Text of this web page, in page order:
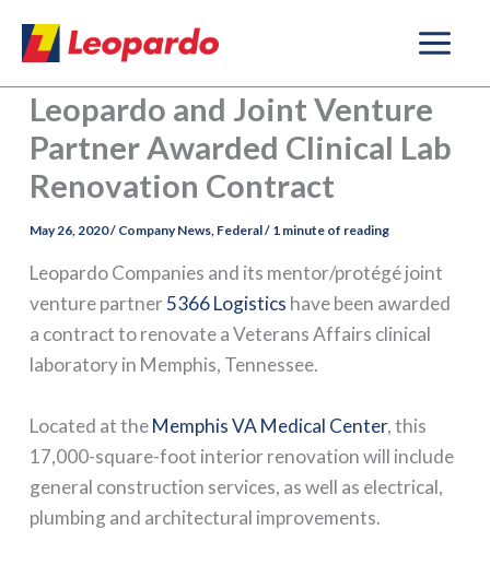
Leopardo and Joint Venture
Partner Awarded Clinical Lab
Renovation Contract
May 26, 2020/ Company News, Federal/ 1 minute of reading
Leopardo Companies and its mentor/protégé joint
venture partner5366 Logistics have been awarded
a contract to renovate a Veterans Affairs clinical
laboratory in Memphis, Tennessee.
Located at theMemphis VA Medical Center, this
17,000-square-foot interior renovation will include
general construction services, as well as electrical,
plumbing and architectural improvements.